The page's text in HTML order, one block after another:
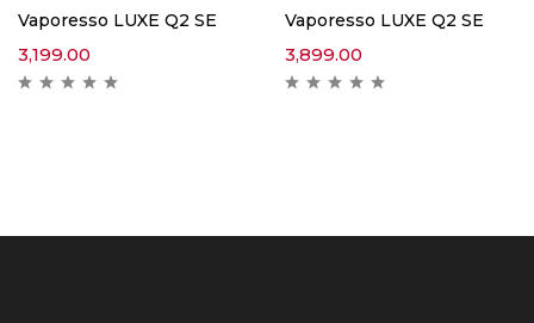
Vaporesso LUXE Q2 SE
3,199.00
Vaporesso LUXE Q2 SE
3,899.00